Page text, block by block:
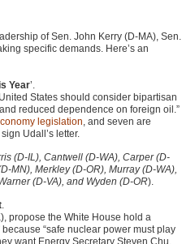
of Sen. John Kerry (D-MA), Sen.
specific demands. Here’s an
Year’.
States should consider bipartisan
reduced dependence on foreign oil.”
legislation , and seven are
Udall’s letter.
(D-IL), Cantwell (D-WA), Carper (D-
MN), Merkley (D-OR), Murray (D-WA),
(D-VA), and Wyden (D-OR).
.
propose the White House hold a
“safe nuclear power must play